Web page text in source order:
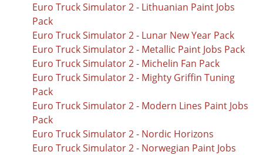
Euro Truck Simulator 2 - Lithuanian Paint Jobs
Pack
Euro Truck Simulator 2 - Lunar New Year Pack
Euro Truck Simulator 2 - Metallic Paint Jobs Pack
Euro Truck Simulator 2 - Michelin Fan Pack
Euro Truck Simulator 2 - Mighty Griffin Tuning
Pack
Euro Truck Simulator 2 - Modern Lines Paint Jobs
Pack
Euro Truck Simulator 2 - Nordic Horizons
Euro Truck Simulator 2 - Norwegian Paint Jobs